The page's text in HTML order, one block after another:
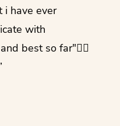
i have ever
with
best so far"✌🏻